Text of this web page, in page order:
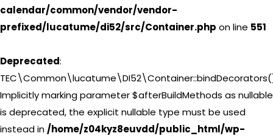
calendar/common/vendor/vendor-
prefixed/lucatume/di52/src/Container.php on line 551
Deprecated:
Implicitly marking parameter $afterBuildMethods as nullable
is deprecated, the explicit nullable type must be used
instead in /home/z04kyz8euvdd/public_html/wp-